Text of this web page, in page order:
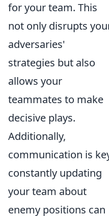
for your team. This
not only disrupts
adversaries'
strategies but also
allows your
teammates to make
decisive plays.
Additionally,
communication is
constantly updating
your team about
enemy positions can